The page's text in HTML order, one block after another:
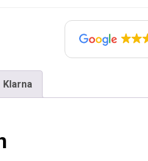
Klarna